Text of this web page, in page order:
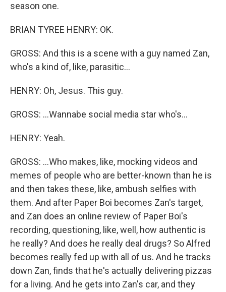
season one.
BRIAN TYREE HENRY: OK.
GROSS: And this is a scene with a guy named Zan,
who's a kind of, like, parasitic...
HENRY: Oh, Jesus. This guy.
GROSS: ...Wannabe social media star who's...
HENRY: Yeah.
GROSS: ...Who makes, like, mocking videos and
memes of people who are better-known than he is
and then takes these, like, ambush selfies with
them. And after Paper Boi becomes Zan's target,
and Zan does an online review of Paper Boi's
recording, questioning, like, well, how authentic is
he really? And does he really deal drugs? So Alfred
becomes really fed up with all of us. And he tracks
down Zan, finds that he's actually delivering pizzas
for a living. And he gets into Zan's car, and they